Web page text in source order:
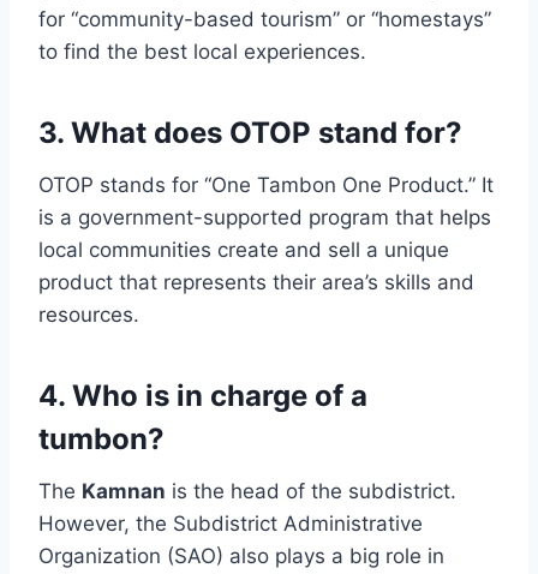
for “community-based tourism” or “homestays”
to find the best local experiences.
3. What does OTOP stand for?
OTOP stands for “One Tambon One Product.” It
is a government-supported program that helps
local communities create and sell a unique
product that represents their area’s skills and
resources.
4. Who is in charge of a
tumbon?
The Kamnan is the head of the subdistrict.
However, the Subdistrict Administrative
Organization (SAO) also plays a big role in